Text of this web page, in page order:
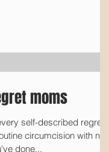
moms
self-described regret
circumcision with no
done...